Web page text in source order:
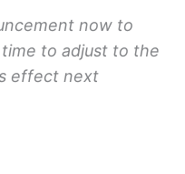
now to
to adjust to the
effect next